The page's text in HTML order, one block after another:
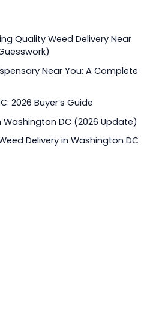
Quality Weed Delivery Near
Near You: A Complete
2026 Buyer’s Guide
Washington DC (2026 Update)
Delivery in Washington DC